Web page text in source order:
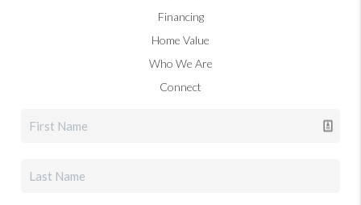
Financing
Home Value
Who We Are
Connect